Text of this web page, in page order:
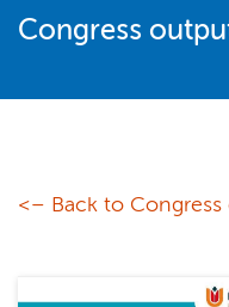
Congress
<– Back to Congress